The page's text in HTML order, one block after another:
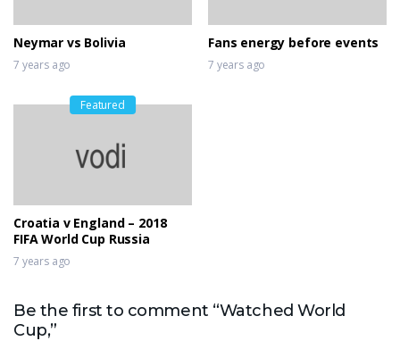
Neymar vs Bolivia
7 years ago
Fans energy before events
7 years ago
Featured
Croatia v England – 2018
FIFA World Cup Russia
7 years ago
Be the first to comment “Watched World
Cup,”